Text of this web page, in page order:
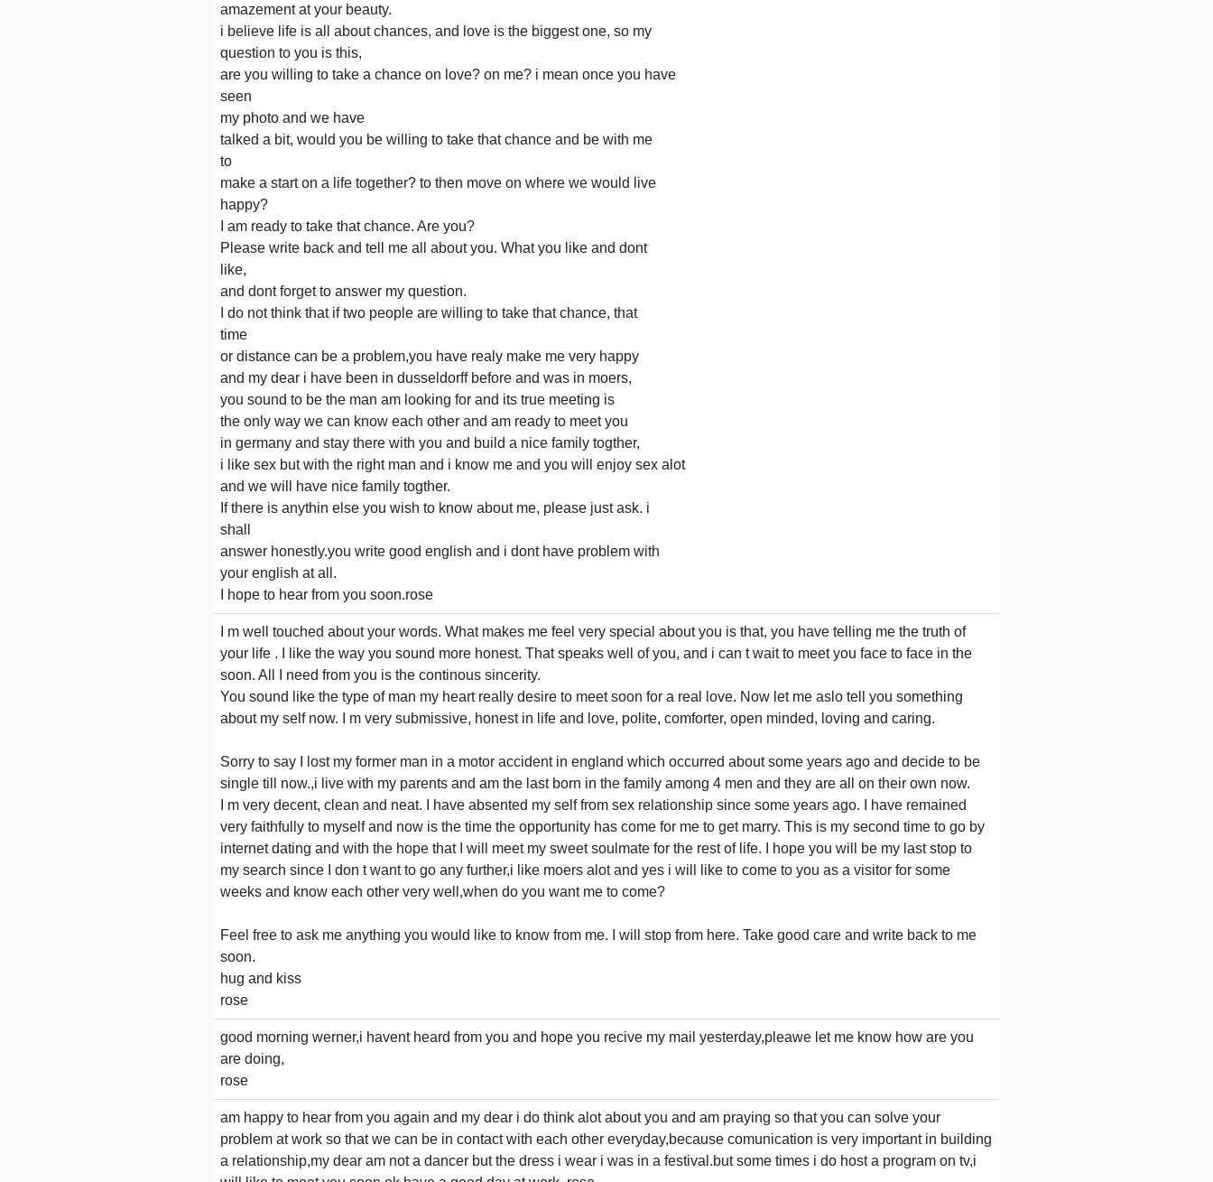
amazement at your beauty.
i believe life is all about chances, and love is the biggest one, so my
question to you is this,
are you willing to take a chance on love? on me? i mean once you have
seen
my photo and we have
talked a bit, would you be willing to take that chance and be with me
to
make a start on a life together? to then move on where we would live
happy?
I am ready to take that chance. Are you?
Please write back and tell me all about you. What you like and dont
like,
and dont forget to answer my question.
I do not think that if two people are willing to take that chance, that
time
or distance can be a problem,you have realy make me very happy
and my dear i have been in dusseldorff before and was in moers,
you sound to be the man am looking for and its true meeting is
the only way we can know each other and am ready to meet you
in germany and stay there with you and build a nice family togther,
i like sex but with the right man and i know me and you will enjoy sex alot
and we will have nice family togther.
If there is anythin else you wish to know about me, please just ask. i
shall
answer honestly.you write good english and i dont have problem with
your english at all.
I hope to hear from you soon.rose
I m well touched about your words. What makes me feel very special about you is that, you have telling me the truth of
your life . I like the way you sound more honest. That speaks well of you, and i can t wait to meet you face to face in the
soon. All I need from you is the continous sincerity.
You sound like the type of man my heart really desire to meet soon for a real love. Now let me aslo tell you something
about my self now. I m very submissive, honest in life and love, polite, comforter, open minded, loving and caring.
Sorry to say I lost my former man in a motor accident in england which occurred about some years ago and decide to be
single till now.,i live with my parents and am the last born in the family among 4 men and they are all on their own now.
I m very decent, clean and neat. I have absented my self from sex relationship since some years ago. I have remained
very faithfully to myself and now is the time the opportunity has come for me to get marry. This is my second time to go by
internet dating and with the hope that I will meet my sweet soulmate for the rest of life. I hope you will be my last stop to
my search since I don t want to go any further,i like moers alot and yes i will like to come to you as a visitor for some
weeks and know each other very well,when do you want me to come?
Feel free to ask me anything you would like to know from me. I will stop from here. Take good care and write back to me
soon.
hug and kiss
rose
good morning werner,i havent heard from you and hope you recive my mail yesterday,pleawe let me know how are you
are doing,
rose
am happy to hear from you again and my dear i do think alot about you and am praying so that you can solve your
problem at work so that we can be in contact with each other everyday,because comunication is very important in building
a relationship,my dear am not a dancer but the dress i wear i was in a festival.but some times i do host a program on tv,i